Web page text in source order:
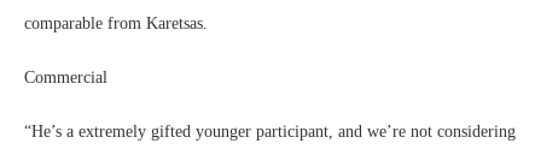
comparable from Karetsas.
Commercial
“He’s a extremely gifted younger participant, and we’re not considering